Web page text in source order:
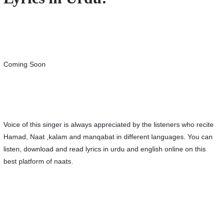
Coming Soon
Voice of this singer is always appreciated by the listeners who recite
Hamad, Naat ,kalam and manqabat in different languages. You can
listen, download and read lyrics in urdu and english online on this
best platform of naats.